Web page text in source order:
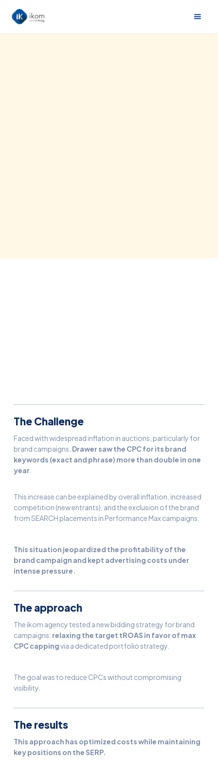
The Challenge
Faced with widespread inflation in auctions, particularly for
brand campaigns, Drawer saw the CPC for its brand
keywords (exact and phrase) more than double in one
year
This increase can be explained by overall inflation, increased
competition (new entrants), and the exclusion of the brand
from SEARCH placements in Performance Max campaigns.
This situation jeopardized the profitability of the
brand campaign and kept advertising costs under
intense pressure.
The approach
The ikom agency tested a new bidding strategy for brand
campaigns: relaxing the target tROAS in favor of max
CPC cappingvia a dedicated portfolio strategy.
The goal was to reduce CPCs without compromising
visibility.
The results
This approach has optimized costs while maintaining
key positions on the SERP.